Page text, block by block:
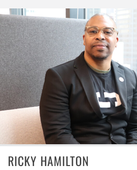
RICKY HAMILTON